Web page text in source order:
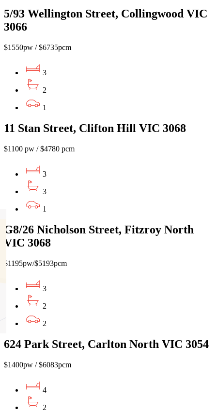
5/93 Wellington Street, Collingwood VIC
3066
$1550pw / $6735pcm
3
2
1
11 Stan Street, Clifton Hill VIC 3068
$1100 pw / $4780 pcm
3
3
1
G8/26 Nicholson Street, Fitzroy North
VIC 3068
$1195pw/$5193pcm
3
2
2
624 Park Street, Carlton North VIC 3054
$1400pw / $6083pcm
4
2